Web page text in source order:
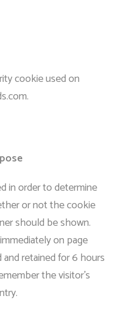
cookie used on
in order to determine
or not the cookie
should be shown.
on page
and retained for 6 hours
the visitor’s